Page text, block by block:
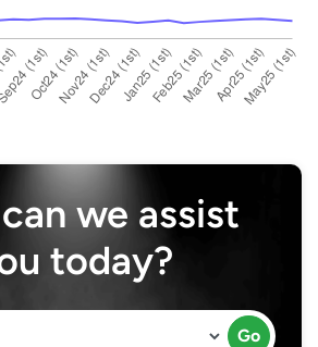
we assist
today?
Go